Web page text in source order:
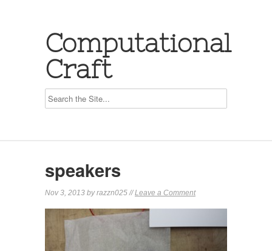
Computational
Craft
speakers
Nov 3, 2013 by razzn025 //Leave a Comment